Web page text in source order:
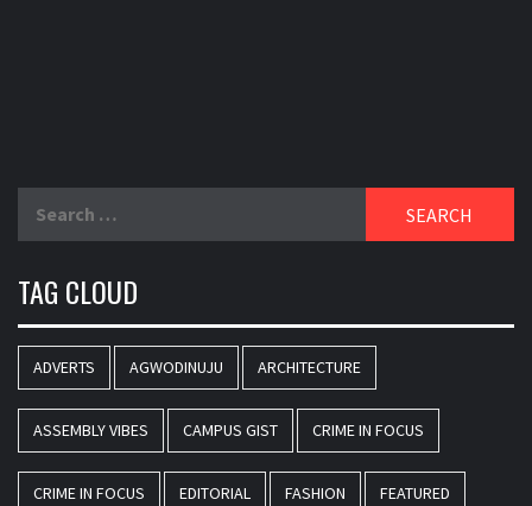
TAG CLOUD
ADVERTS AGWODINUJU ARCHITECTURE
ASSEMBLY VIBES CAMPUS GIST CRIME IN FOCUS
CRIME IN FOCUS EDITORIAL FASHION FEATURED